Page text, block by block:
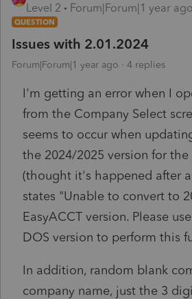
Level 2
Forum|Forum|1 year ago
QUESTION
Issues with 2.01.2024
Forum|Forum|1 year ago 4 replies
I'm getting an error when I
from the Company Select
seems to occur when
the 2024/2025 version for
(thought it's happened after
states "Unable to convert to
EasyACCT version. Please
DOS version to perform this
In addition, random blank
company name, just the 3